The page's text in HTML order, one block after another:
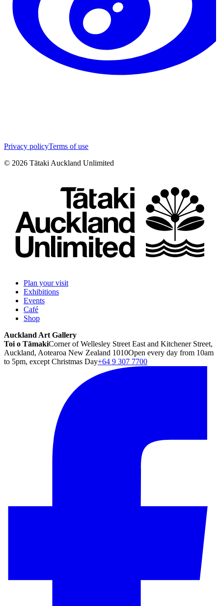
Privacy policyTerms of use
© 2026 Tātaki Auckland Unlimited
Plan your visit
Exhibitions
Events
Café
Shop
Auckland Art Gallery
Toi o TāmakiCorner of Wellesley Street East and Kitchener Street,
Auckland, Aotearoa New Zealand 1010Open every day from 10am
to 5pm, except Christmas Day+64 9 307 7700